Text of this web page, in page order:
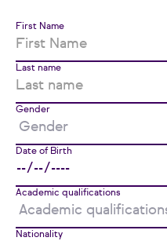
First Name
Last name
Gender
Date of Birth
Academic qualifications
Nationality